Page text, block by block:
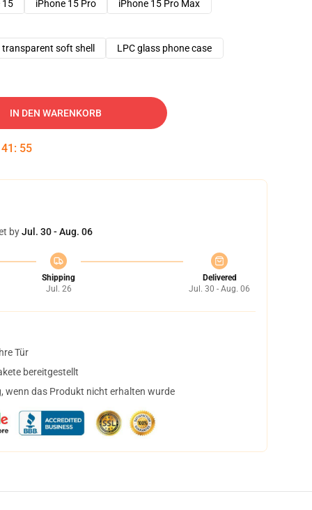
15 iPhone 15 Pro
iPhone 15 Pro Max
transparent soft shell LPC glass phone case
IN DEN WARENKORB
41 : 54
byJul. 30 - Aug. 06
Shipping
Jul. 26
Delivered
Jul. 30 - Aug. 06
Tür
bereitgestellt
wenn das Produkt nicht erhalten wurde